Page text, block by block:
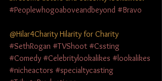
#Peoplewhogoaboveandbeyond #Bravo
@Hilar4Charity Hilarity for Charity
#SethRogan #TVShoot #Cssting
#Comedy #Celebritylookalikes #lookalikes
#nicheactors #specialtycasting